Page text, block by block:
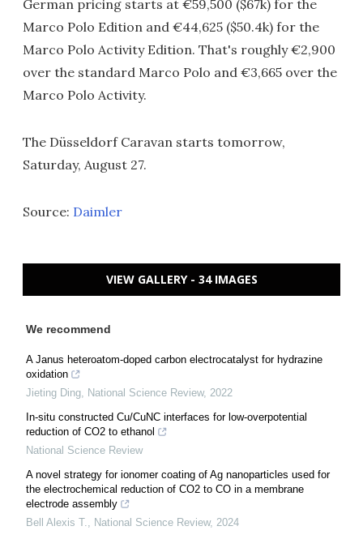
German pricing starts at €59,500 ($67k) for the
Marco Polo Edition and €44,625 ($50.4k) for the
Marco Polo Activity Edition. That's roughly €2,900
over the standard Marco Polo and €3,665 over the
Marco Polo Activity.
The Düsseldorf Caravan starts tomorrow,
Saturday, August 27.
Source: Daimler
VIEW GALLERY - 34 IMAGES
We recommend
A Janus heteroatom-doped carbon electrocatalyst for hydrazine
oxidation
Jieting Ding National Science Review, 2022
In-situ constructed Cu/CuNC interfaces for low-overpotential
reduction of CO2 to ethanol
National Science Review
A novel strategy for ionomer coating of Ag nanoparticles used for
the electrochemical reduction of CO2 to CO in a membrane
electrode assembly
Bell Alexis T.
National Science Review, 2024